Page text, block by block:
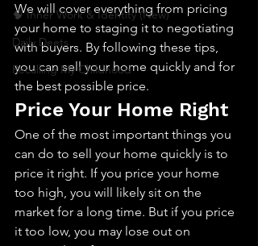
🧠 Inner Work & Identity (New)
Daily Deets
Recalling My Childhood
We will cover everything from pricing
your home to staging it to negotiating
with buyers. By following these tips,
you can sell your home quickly and for
the best possible price.
Price Your Home Right
One of the most important things you
can do to sell your home quickly is to
price it right. If you price your home
too high, you will likely sit on the
market for a long time. But if you price
it too low, you may lose out on